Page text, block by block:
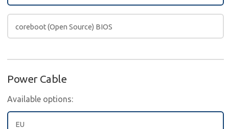
coreboot (Open Source) BIOS
Power Cable
Available options:
EU